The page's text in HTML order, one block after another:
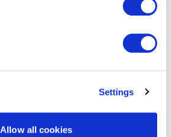
Settings
Allow all cookies